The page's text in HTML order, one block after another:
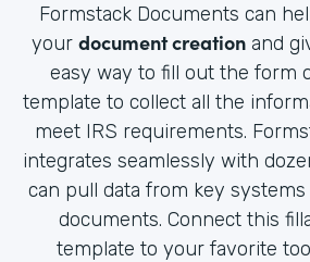
Formstack Documents can
your document creationand
easy way to fill out the form
template to collect all the
meet IRS requirements.
integrates seamlessly with
can pull data from key
documents. Connect this
template to your favorite